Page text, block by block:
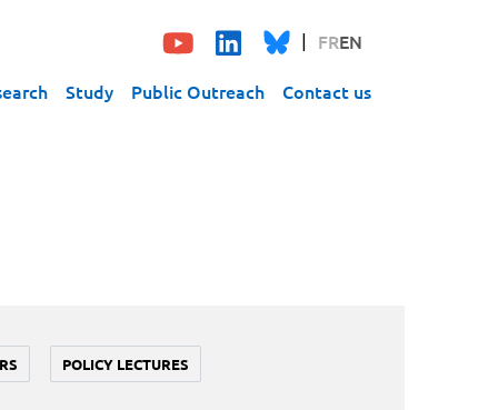
FREN
Study Public Outreach Contact us
POLICY LECTURES